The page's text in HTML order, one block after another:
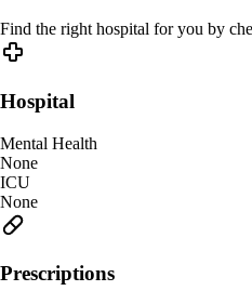
Find the right hospital for you by
Hospital
Mental Health
None
ICU
None
Prescriptions